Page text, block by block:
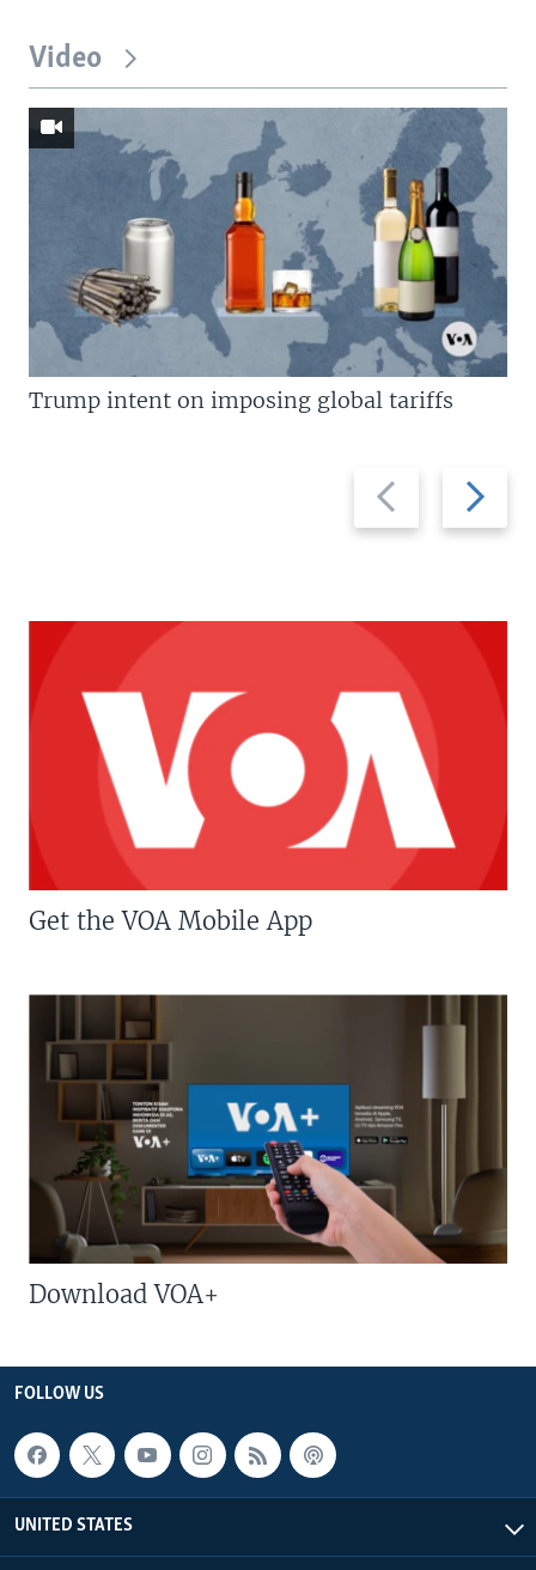
Video
Previous
slide
Next
slide
Trump intent on imposing global tariffs
Get the VOA Mobile App
Download VOA+
FOLLOW US
UNITED STATES